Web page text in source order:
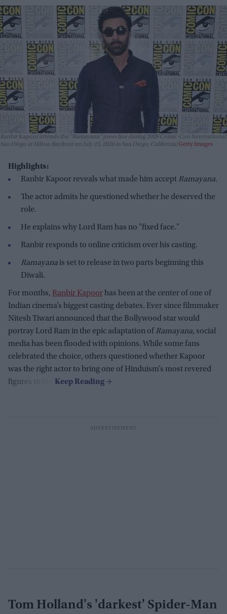
Ranbir Kapoor attends the "Ramayana" press line during 2026 Comic-Con International:
San Diego at Hilton Bayfront on July 23, 2026 in San Diego, California Getty Images
Highlights:
Ranbir Kapoor reveals what made him accept Ramayana.
The actor admits he questioned whether he deserved the
role.
He explains why Lord Ram has no "fixed face."
Ranbir responds to online criticism over his casting.
Ramayana is set to release in two parts beginning this
Diwali.
For months, Ranbir Kapoorhas been at the center of one of
Indian cinema’s biggest casting debates. Ever since filmmaker
Nitesh Tiwari announced that the Bollywood star would
portray Lord Ram in the epic adaptation of Ramayana, social
media has been flooded with opinions. While some fans
celebrated the choice, others questioned whether Kapoor
was the right actor to bring one of Hinduism’s most revered
figures to life.
Tom Holland's 'darkest' Spider-Man